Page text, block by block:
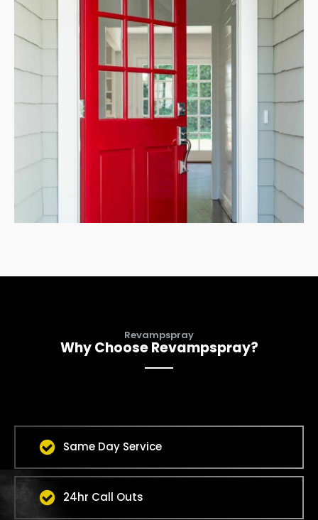
Revampspray
Why Choose Revampspray?
Same Day Service
24hr Call Outs